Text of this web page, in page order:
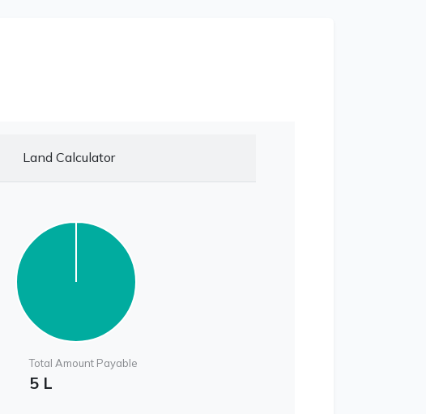
Land Calculator
Total Amount Payable
5 L